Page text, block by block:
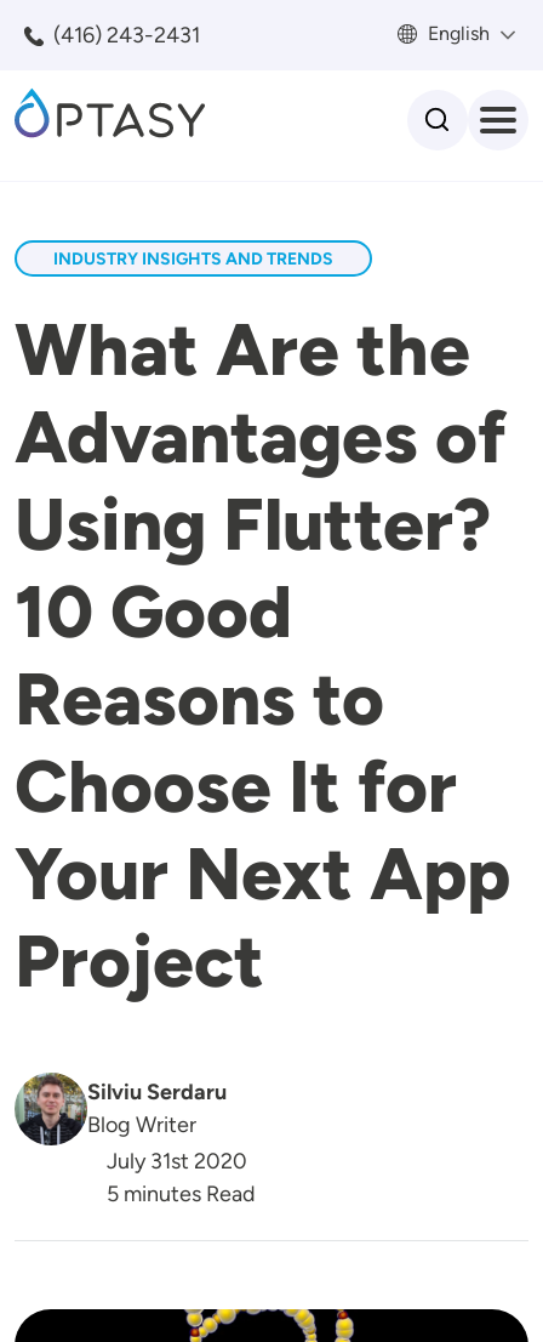
(416) 243-2431 English
INDUSTRY INSIGHTS AND TRENDS
What Are the
Advantages of
Using Flutter?
10 Good
Reasons to
Choose It for
Your Next App
Project
Silviu Serdaru
Blog Writer
July 31st 2020
5 minutes Read
Image